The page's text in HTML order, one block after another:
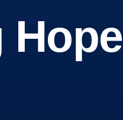
Hope